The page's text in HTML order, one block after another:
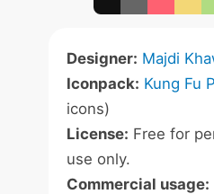
Designer: Majdi
Iconpack: Kung Fu
icons)
License: Free for
use only.
Commercial usage: